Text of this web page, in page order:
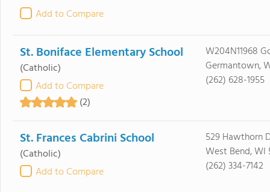
Add to Compare
St. Boniface Elementary School
(Catholic)
Add to Compare
(2)
W204N11968
Germantown,
(262) 628-1955
St. Frances Cabrini School
(Catholic)
Add to Compare
529 Hawthorn
West Bend, WI
(262) 334-7142